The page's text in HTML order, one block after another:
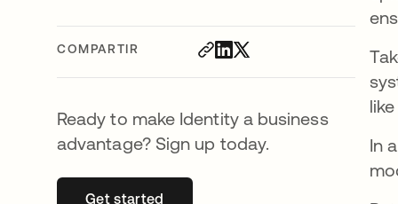
COMPARTIR
Ready to make Identity a business
advantage? Sign up today.
Get startedse abre en una pestaña nueva
In